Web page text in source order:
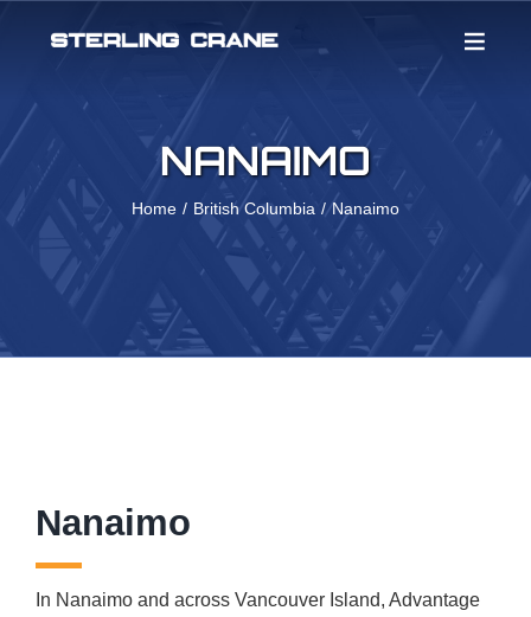
NANAIMO
Home British Columbia Nanaimo
Nanaimo
In Nanaimo and across Vancouver Island, Advantage